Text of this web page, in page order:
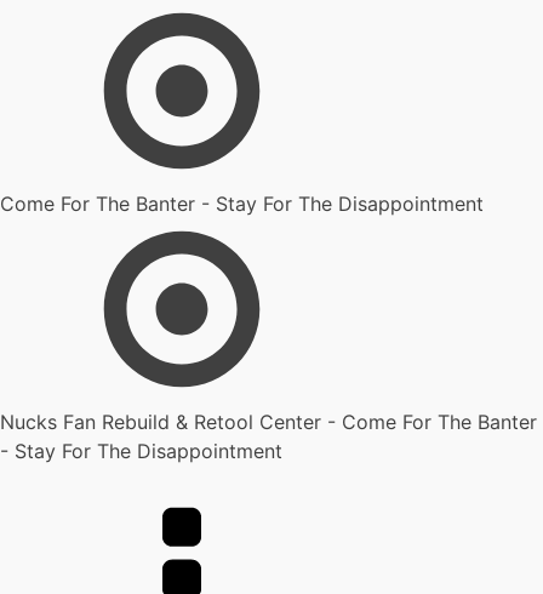
Come For The Banter - Stay For The Disappointment
Nucks Fan Rebuild & Retool Center - Come For The Banter
- Stay For The Disappointment